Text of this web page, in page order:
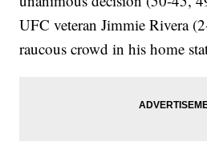
UFC veteran Jimmie Rivera
raucous crowd in his home